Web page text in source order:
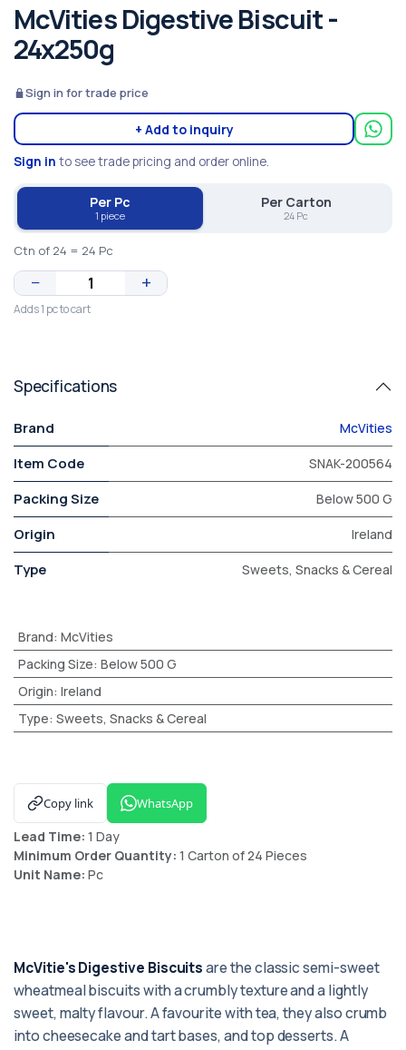
McVities Digestive Biscuit -
24x250g
Sign in for trade price
+ Add to inquiry
Sign in to see trade pricing and order online.
Per Pc
1 piece
Per Carton
24 Pc
Ctn of 24 = 24 Pc
− +
Adds 1 pc to cart
Specifications
Brand McVities
Item Code SNAK-200564
Packing Size Below 500 G
Origin Ireland
Type Sweets, Snacks & Cereal
Brand: McVities
Packing Size: Below 500 G
Origin: Ireland
Type: Sweets, Snacks & Cereal
Copy link WhatsApp
Lead Time: 1 Day
Minimum Order Quantity: 1 Carton of 24 Pieces
Unit Name: Pc
McVitie's Digestive Biscuitsare the classic semi-sweet
wheatmeal biscuits with a crumbly texture and a lightly
sweet, malty flavour. A favourite with tea, they also crumb
into cheesecake and tart bases, and top desserts. A